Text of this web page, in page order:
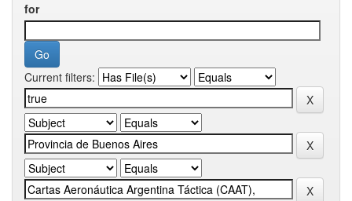
for
Current filters: